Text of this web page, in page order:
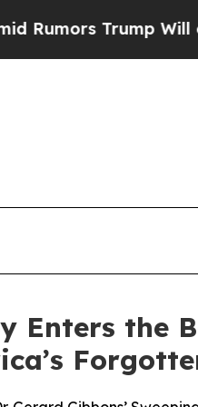
Will cut Pirro
Enters the